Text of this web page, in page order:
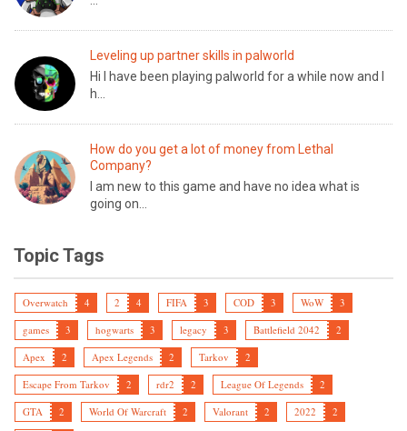
Leveling up partner skills in palworld
Hi I have been playing palworld for a while now and I
h...
How do you get a lot of money from Lethal
Company?
I am new to this game and have no idea what is
going on...
Topic Tags
Overwatch 4 2 4 FIFA 3 COD 3 WoW
3
games
3 hogwarts 3 legacy 3 Battlefield 2042
2
Apex
2 Apex Legends 2 Tarkov
2
Escape From Tarkov
2 rdr2 2 League Of Legends
2
GTA
2 World Of Warcraft 2 Valorant 2 2022
2